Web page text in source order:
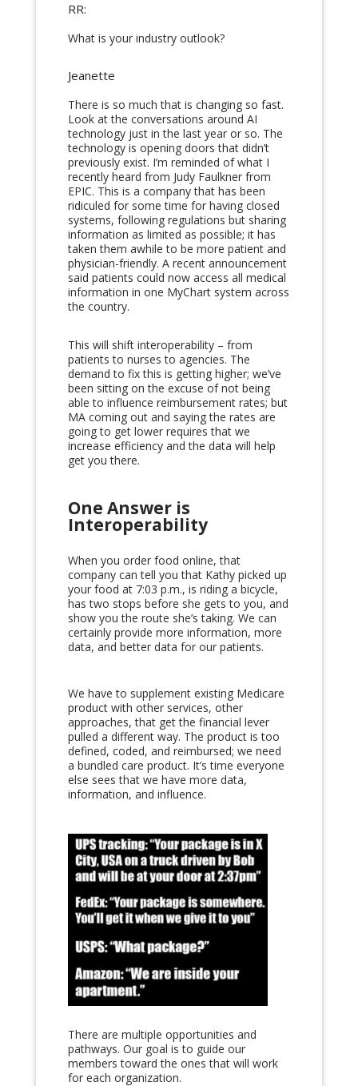
RR:
What is your industry outlook?
Jeanette
There is so much that is changing so fast.
Look at the conversations around AI
technology just in the last year or so. The
technology is opening doors that didn’t
previously exist. I’m reminded of what I
recently heard from Judy Faulkner from
EPIC. This is a company that has been
ridiculed for some time for having closed
systems, following regulations but sharing
information as limited as possible; it has
taken them awhile to be more patient and
physician-friendly. A recent announcement
said patients could now access all medical
information in one MyChart system across
the country.
This will shift interoperability – from
patients to nurses to agencies. The
demand to fix this is getting higher; we’ve
been sitting on the excuse of not being
able to influence reimbursement rates; but
MA coming out and saying the rates are
going to get lower requires that we
increase efficiency and the data will help
get you there.
One Answer is
Interoperability
When you order food online, that
company can tell you that Kathy picked up
your food at 7:03 p.m., is riding a bicycle,
has two stops before she gets to you, and
show you the route she’s taking. We can
certainly provide more information, more
data, and better data for our patients.
We have to supplement existing Medicare
product with other services, other
approaches, that get the financial lever
pulled a different way. The product is too
defined, coded, and reimbursed; we need
a bundled care product. It’s time everyone
else sees that we have more data,
information, and influence.
There are multiple opportunities and
pathways. Our goal is to guide our
members toward the ones that will work
for each organization.